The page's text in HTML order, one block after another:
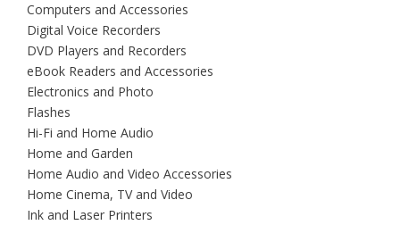
Computers and Accessories
Digital Voice Recorders
DVD Players and Recorders
eBook Readers and Accessories
Electronics and Photo
Flashes
Hi-Fi and Home Audio
Home and Garden
Home Audio and Video Accessories
Home Cinema, TV and Video
Ink and Laser Printers